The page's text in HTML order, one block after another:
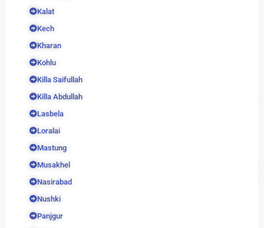
Kalat
Kech
Kharan
Kohlu
Killa Saifullah
Killa Abdullah
Lasbela
Loralai
Mastung
Musakhel
Nasirabad
Nushki
Panjgur